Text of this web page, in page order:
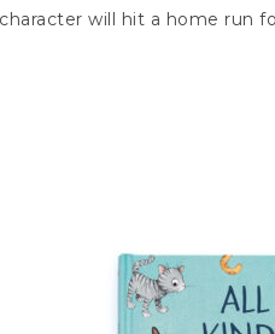
will hit a home run